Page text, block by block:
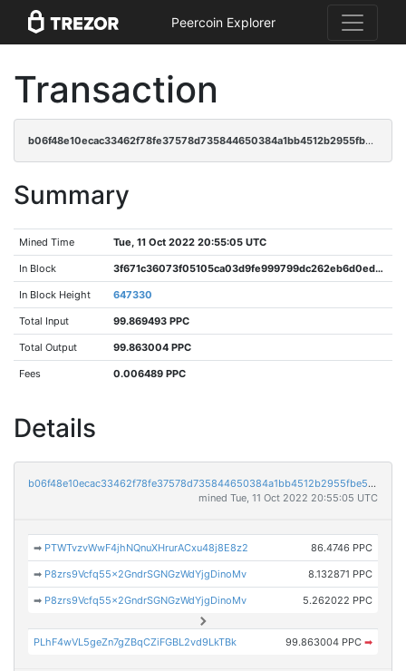
Peercoin Explorer
Transaction
b06f48e10ecac33462f78fe37578d735844650384a1bb4512b2955fbe5c2e372
Summary
Mined Time Tue, 11 Oct 2022 20:55:05 UTC
In Block 3f671c36073f05105ca03d9fe999799dc262eb6d0edabadc8579958919d5ecfd
In Block Height 647330
Total Input 99.869493 PPC
Total Output 99.863004 PPC
Fees 0.006489 PPC
Details
b06f48e10ecac33462f78fe37578d735844650384a1bb4512b2955fbe5c2e372
mined Tue, 11 Oct 2022 20:55:05 UTC
➡ PTWTvzvWwF4jhNQnuXHrurACxu48j8E8z2 86.4746 PPC
➡ P8zrs9Vcfq55x2GndrSGNGzWdYjgDinoMv 8.132871 PPC
➡ P8zrs9Vcfq55x2GndrSGNGzWdYjgDinoMv 5.262022 PPC
PLhF4wVL5geZn7gZBqCZiFGBL2vd9LkTBk 99.863004 PPC ➡